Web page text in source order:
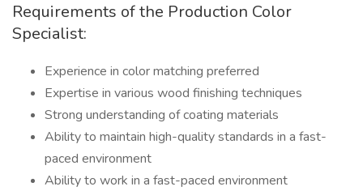
Requirements of the Production Color
Specialist:
Experience in color matching preferred
Expertise in various wood finishing techniques
Strong understanding of coating materials
Ability to maintain high-quality standards in a fast-
paced environment
Ability to work in a fast-paced environment